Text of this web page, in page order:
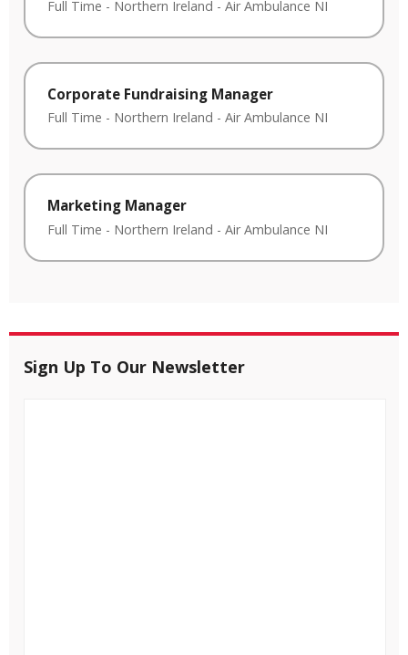
Full Time - Northern Ireland - Air Ambulance NI
Corporate Fundraising Manager
Full Time - Northern Ireland - Air Ambulance NI
Marketing Manager
Full Time - Northern Ireland - Air Ambulance NI
Sign Up To Our Newsletter